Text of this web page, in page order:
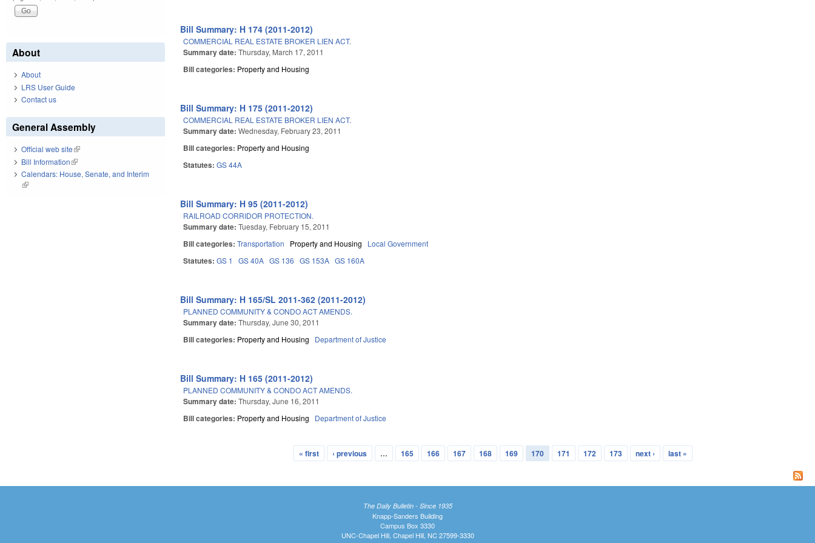
Bill Summary: H 174 (2011-2012)
COMMERCIAL REAL ESTATE BROKER LIEN ACT.
Summary date:Thursday, March 17, 2011
Bill categories: Property and Housing
Bill Summary: H 175 (2011-2012)
COMMERCIAL REAL ESTATE BROKER LIEN ACT.
Summary date:Wednesday, February 23, 2011
Bill categories: Property and Housing
Statutes:GS 44A
Bill Summary: H 95 (2011-2012)
RAILROAD CORRIDOR PROTECTION.
Summary date:Tuesday, February 15, 2011
Bill categories:Transportation Property and Housing Local Government
Statutes:GS 1 GS 40A GS 136 GS 153A GS 160A
Bill Summary: H 165/SL 2011-362 (2011-2012)
PLANNED COMMUNITY & CONDO ACT AMENDS.
Summary date:Thursday, June 30, 2011
Bill categories: Property and Housing Department of Justice
Bill Summary: H 165 (2011-2012)
PLANNED COMMUNITY & CONDO ACT AMENDS.
Summary date:Thursday, June 16, 2011
Bill categories: Property and Housing Department of Justice
« first ‹ previous … 165 166 167 168 169 170 171 172 173 next › last »
About
About
LRS User Guide
Contact us
General Assembly
Official web site(link is external)
Bill Information(link is external)
Calendars: House, Senate, and Interim
(link is external)
The Daily Bulletin - Since 1935
Knapp-Sanders Building
Campus Box 3330
UNC-Chapel Hill, Chapel Hill, NC 27599-3330